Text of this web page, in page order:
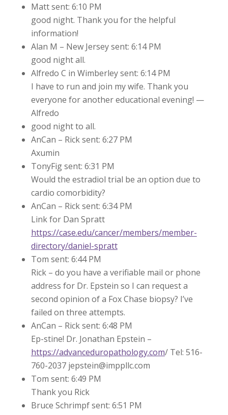
Matt sent: 6:10 PM
good night. Thank you for the helpful
information!
Alan M – New Jersey sent: 6:14 PM
good night all.
Alfredo C in Wimberley sent: 6:14 PM
I have to run and join my wife. Thank you
everyone for another educational evening! —
Alfredo
good night to all.
AnCan – Rick sent: 6:27 PM
Axumin
TonyFig sent: 6:31 PM
Would the estradiol trial be an option due to
cardio comorbidity?
AnCan – Rick sent: 6:34 PM
Link for Dan Spratt
https://case.edu/cancer/members/member-
directory/daniel-spratt
Tom sent: 6:44 PM
Rick – do you have a verifiable mail or phone
address for Dr. Epstein so I can request a
second opinion of a Fox Chase biopsy? I’ve
failed on three attempts.
AnCan – Rick sent: 6:48 PM
Ep-stine! Dr. Jonathan Epstein –
https://advanceduropathology.com/ Tel: 516-
760-2037 jepstein@imppllc.com
Tom sent: 6:49 PM
Thank you Rick
Bruce Schrimpf sent: 6:51 PM